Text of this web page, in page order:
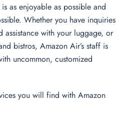
as enjoyable as possible and
Whether you have inquiries
with your luggage, or
bistros, Amazon Air’s staff is
uncommon, customized
you will find with Amazon